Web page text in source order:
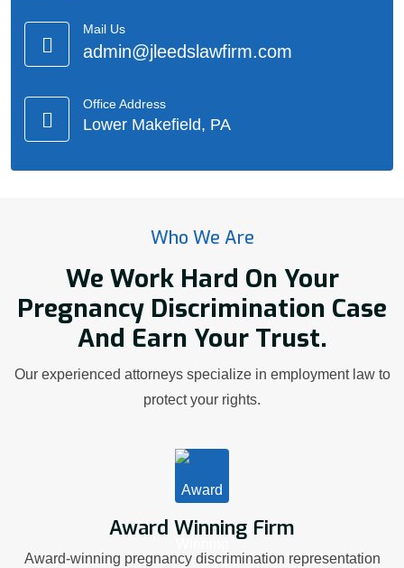
Mail Us
admin@jleedslawfirm.com
Office Address
Lower Makefield, PA
Who We Are
We Work Hard On Your
Pregnancy Discrimination Case
And Earn Your Trust.
Our experienced attorneys specialize in employment law to
protect your rights.
Award Winning Firm
Award-winning pregnancy discrimination representation